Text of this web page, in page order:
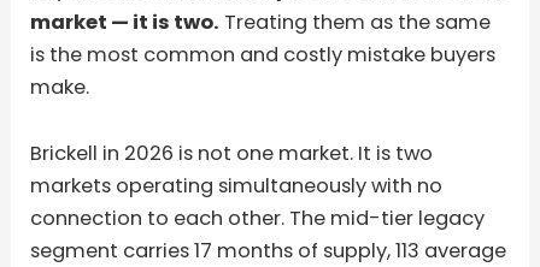
market — it is two. Treating them as the same
is the most common and costly mistake buyers
make.
Brickell in 2026 is not one market. It is two
markets operating simultaneously with no
connection to each other. The mid-tier legacy
segment carries 17 months of supply, 113 average